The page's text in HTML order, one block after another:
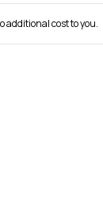
additional cost to you.